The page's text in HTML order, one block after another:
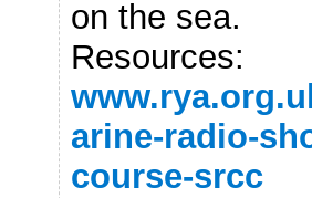
on the sea.
Resources:
arine-radio-
course-srcc